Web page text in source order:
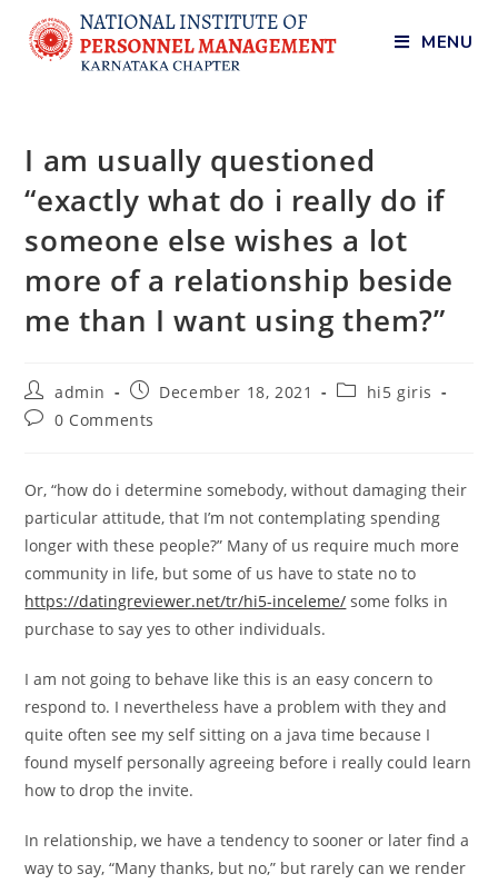
MENU
I am usually questioned
“exactly what do i really do if
someone else wishes a lot
more of a relationship beside
me than I want using them?”
admin December 18, 2021
hi5 giris
0 Comments
Or, “how do i determine somebody, without damaging their
particular attitude, that I’m not contemplating spending
longer with these people?” Many of us require much more
community in life, but some of us have to state no to
https://datingreviewer.net/tr/hi5-inceleme/ some folks in
purchase to say yes to other individuals.
I am not going to behave like this is an easy concern to
respond to. I nevertheless have a problem with they and
quite often see my self sitting on a java time because I
found myself personally agreeing before i really could learn
how to drop the invite.
In relationship, we have a tendency to sooner or later find a
way to say, “Many thanks, but no,” but rarely can we render